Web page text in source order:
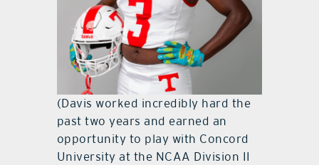
(Davis worked incredibly hard the
past two years and earned an
opportunity to play with Concord
University at the NCAA Division II